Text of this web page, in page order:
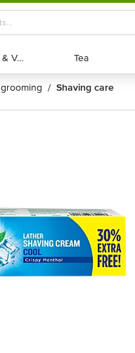
Exotic Fruits & Veggies
Exotic Fruits & Veggies Tea
Tea
grooming / shaving care